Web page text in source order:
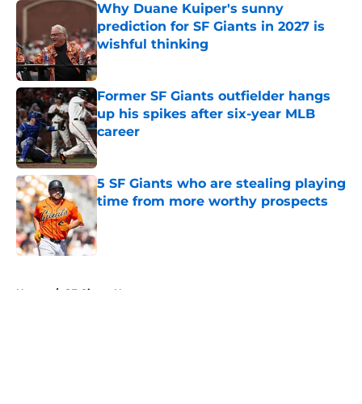
Why Duane Kuiper's sunny
prediction for SF Giants in 2027 is
wishful thinking
Published by on Invalid Date
Former SF Giants outfielder hangs
up his spikes after six-year MLB
career
Published by on Invalid Date
5 SF Giants who are stealing playing
time from more worthy prospects
Home / SF Giants News